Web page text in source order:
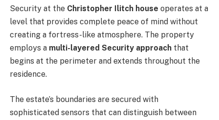
Security at the Christopher Ilitch house operates at a
level that provides complete peace of mind without
creating a fortress-like atmosphere. The property
employs a multi-layered Security approach that
begins at the perimeter and extends throughout the
residence.
The estate’s boundaries are secured with
sophisticated sensors that can distinguish between